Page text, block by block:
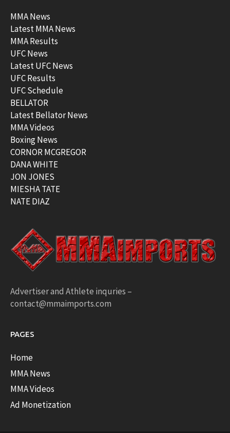
MMA News
Latest MMA News
MMA Results
UFC News
Latest UFC News
UFC Results
UFC Schedule
BELLATOR
Latest Bellator News
MMA Videos
Boxing News
CORNOR MCGREGOR
DANA WHITE
JON JONES
MIESHA TATE
NATE DIAZ
Advertiser and Athlete inquries –
contact@mmaimports.com
PAGES
Home
MMA News
MMA Videos
Ad Monetization